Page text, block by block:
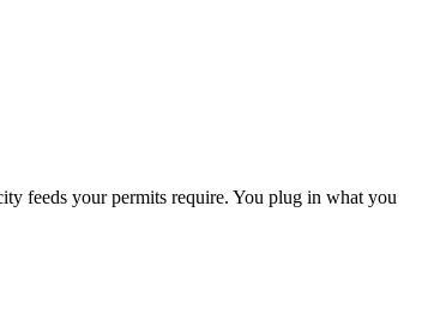
feeds your permits require. You plug in what you